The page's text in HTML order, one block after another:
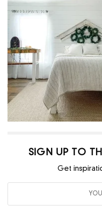
SIGN UP TO
Get